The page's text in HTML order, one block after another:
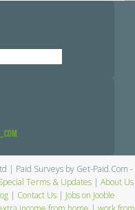
| Paid Surveys by Get-Paid.Com -
Terms & Updates | About Us
| Contact Us| Jobs on Jooble